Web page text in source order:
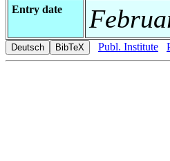
Entry date
Publ. Institute